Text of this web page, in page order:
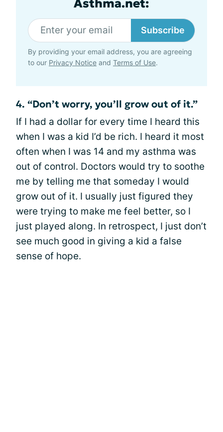
Asthma.net:
Subscribe
By providing your email address, you are agreeing
to our Privacy Notice and Terms of Use.
4. “Don’t worry, you’ll grow out of it.”
If I had a dollar for every time I heard this
when I was a kid I’d be rich. I heard it most
often when I was 14 and my asthma was
out of control. Doctors would try to soothe
me by telling me that someday I would
grow out of it. I usually just figured they
were trying to make me feel better, so I
just played along. In retrospect, I just don’t
see much good in giving a kid a false
sense of hope.